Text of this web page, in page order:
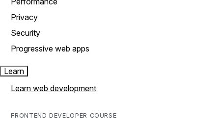
Privacy
Security
Progressive web apps
Learn
Learn web development
FRONTEND DEVELOPER COURSE